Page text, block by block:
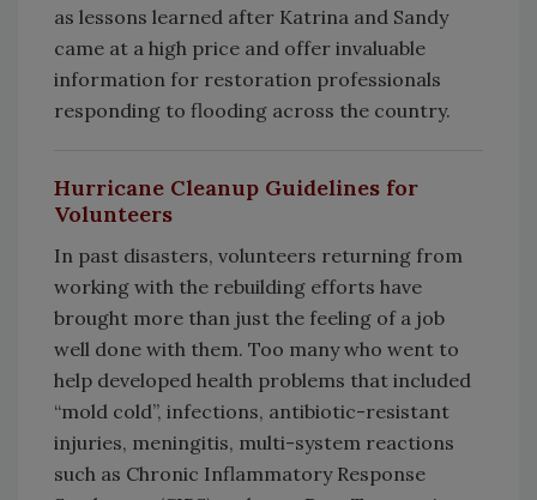
as lessons learned after Katrina and Sandy
came at a high price and offer invaluable
information for restoration professionals
responding to flooding across the country.
Hurricane Cleanup Guidelines for
Volunteers
In past disasters, volunteers returning from
working with the rebuilding efforts have
brought more than just the feeling of a job
well done with them. Too many who went to
help developed health problems that included
“mold cold”, infections, antibiotic-resistant
injuries, meningitis, multi-system reactions
such as Chronic Inflammatory Response